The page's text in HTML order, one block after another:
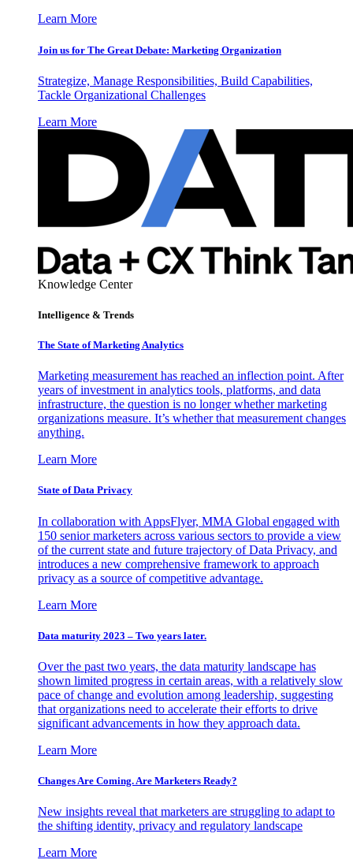
Learn More
Join us for The Great Debate: Marketing Organization
Strategize, Manage Responsibilities, Build Capabilities,
Tackle Organizational Challenges
Learn More
Knowledge Center
Intelligence & Trends
The State of Marketing Analytics
Marketing measurement has reached an inflection point. After
years of investment in analytics tools, platforms, and data
infrastructure, the question is no longer whether marketing
organizations measure. It’s whether that measurement changes
anything.
Learn More
State of Data Privacy
In collaboration with AppsFlyer, MMA Global engaged with
150 senior marketers across various sectors to provide a view
of the current state and future trajectory of Data Privacy, and
introduces a new comprehensive framework to approach
privacy as a source of competitive advantage.
Learn More
Data maturity 2023 – Two years later.
Over the past two years, the data maturity landscape has
shown limited progress in certain areas, with a relatively slow
pace of change and evolution among leadership, suggesting
that organizations need to accelerate their efforts to drive
significant advancements in how they approach data.
Learn More
Changes Are Coming. Are Marketers Ready?
New insights reveal that marketers are struggling to adapt to
the shifting identity, privacy and regulatory landscape
Learn More